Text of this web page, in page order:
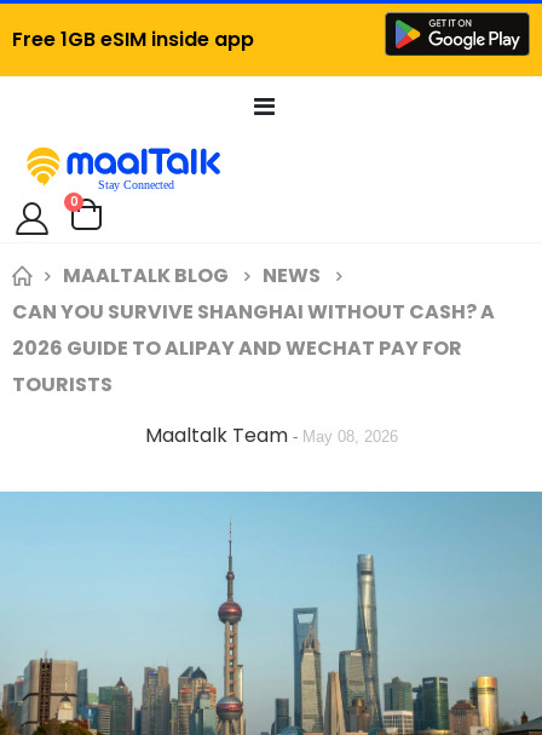
Free 1GB eSIM inside app
Toggle
Cart
0items
MAALTALK BLOG
NEWS
CAN YOU SURVIVE SHANGHAI WITHOUT CASH? A
2026 GUIDE TO ALIPAY AND WECHAT PAY FOR
TOURISTS
Maaltalk Team - May 08, 2026